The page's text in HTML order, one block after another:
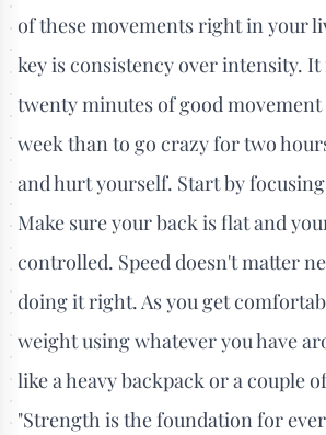
of these movements right in your
key is consistency over intensity. It
twenty minutes of good movement
week than to go crazy for two
and hurt yourself. Start by
Make sure your back is flat and
controlled. Speed doesn't matter
doing it right. As you get
weight using whatever you have
like a heavy backpack or a couple
"Strength is the foundation for